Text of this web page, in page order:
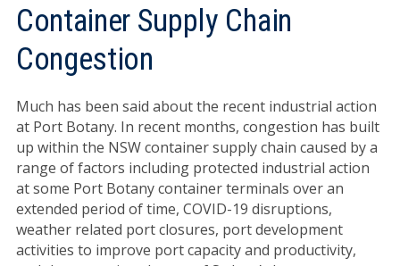
Container Supply Chain
Congestion
Much has been said about the recent industrial action
at Port Botany. In recent months, congestion has built
up within the NSW container supply chain caused by a
range of factors including protected industrial action
at some Port Botany container terminals over an
extended period of time, COVID-19 disruptions,
weather related port closures, port development
activities to improve port capacity and productivity,